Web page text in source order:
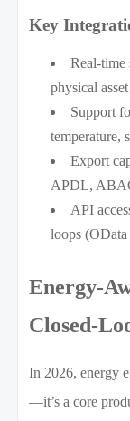
Key
Real-time
physical
Support
temperature,
Export
APDL,
API
loops
Energy-
Closed-
In 2026, energy
—it’s a core